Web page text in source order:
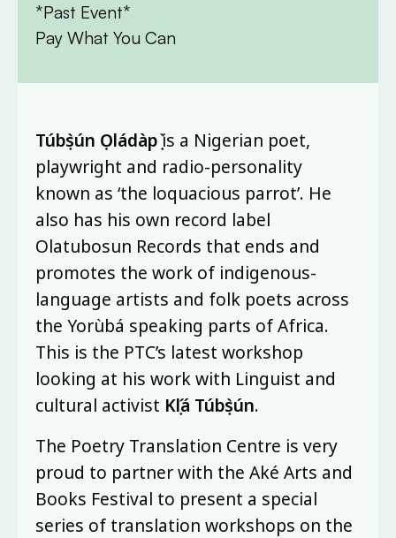
*Past Event*
Pay What You Can
Túbọ̀sún Ọládàpọ̀is a Nigerian poet,
playwright and radio-personality
known as ‘the loquacious parrot’. He
also has his own record label
Olatubosun Records that ends and
promotes the work of indigenous-
language artists and folk poets across
the Yorùbá speaking parts of Africa.
This is the PTC’s latest workshop
looking at his work with Linguist and
cultural activist Kọ́lá Túbọ̀sún.
The Poetry Translation Centre is very
proud to partner with the Aké Arts and
Books Festival to present a special
series of translation workshops on the